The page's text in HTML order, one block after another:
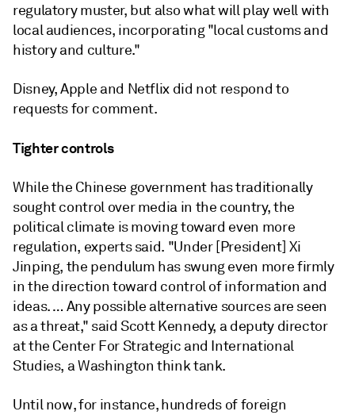
regulatory muster, but also what will play well with
local audiences, incorporating "local customs and
history and culture."
Disney, Apple and Netflix did not respond to
requests for comment.
Tighter controls
While the Chinese government has traditionally
sought control over media in the country, the
political climate is moving toward even more
regulation, experts said. "Under [President] Xi
Jinping, the pendulum has swung even more firmly
in the direction toward control of information and
ideas. … Any possible alternative sources are seen
as a threat," said Scott Kennedy, a deputy director
at the Center For Strategic and International
Studies, a Washington think tank.
Until now, for instance, hundreds of foreign